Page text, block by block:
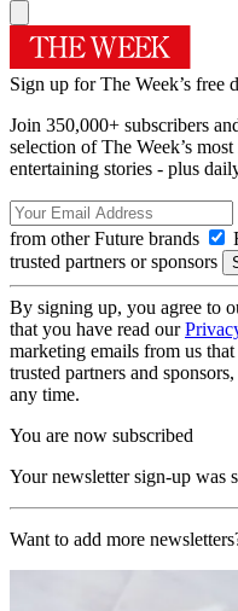
Sign up for The Week’s free
Join 350,000+ subscribers
selection of The Week’s
entertaining stories - plus
from other Future brands
trusted partners or sponsors
By signing up, you agree to
that you have read our
marketing emails from us
trusted partners and
any time.
You are now subscribed
Your newsletter sign-up was
Want to add more